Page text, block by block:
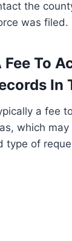
the
was filed.
Fee To
In
a fee
which
type of